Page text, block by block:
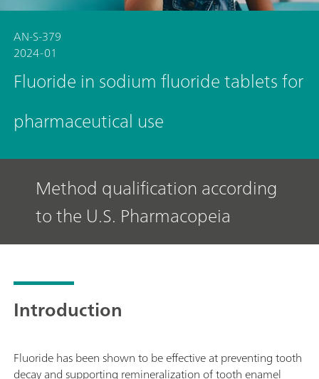
AN-S-379
2024-01
Fluoride in sodium fluoride tablets for
pharmaceutical use
Method qualification according
to the U.S. Pharmacopeia
Introduction
Fluoride has been shown to be effective at preventing tooth
decay and supporting remineralization of tooth enamel